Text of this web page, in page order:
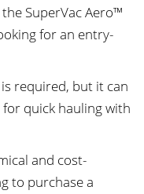
SuperVac Aero™
for an entry-
required, but it can
quick hauling with
and cost-
to purchase a